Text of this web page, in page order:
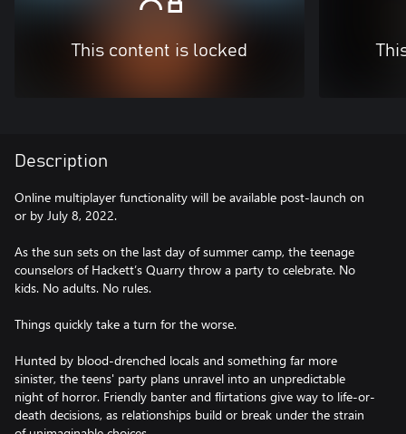
This content is locked
Description
Online multiplayer functionality will be available post-launch on
or by July 8, 2022.
As the sun sets on the last day of summer camp, the teenage
counselors of Hackett’s Quarry throw a party to celebrate. No
kids. No adults. No rules.
Things quickly take a turn for the worse.
Hunted by blood-drenched locals and something far more
sinister, the teens' party plans unravel into an unpredictable
night of horror. Friendly banter and flirtations give way to life-or-
death decisions, as relationships build or break under the strain